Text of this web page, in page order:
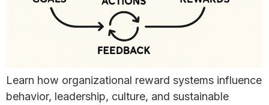
Learn how organizational reward systems influence
behavior, leadership, culture, and sustainable